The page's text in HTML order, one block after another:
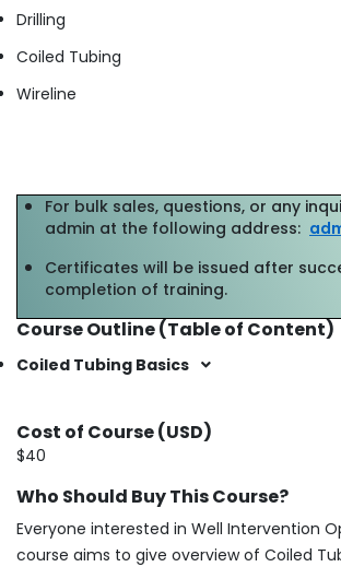
Drilling
Coiled Tubing
Wireline
For bulk sales, questions, or any
admin at the following address:
Certificates will be issued after
completion of training.
Course Outline (Table of Content)
Coiled Tubing Basics
Cost of Course (USD)
$40
Who Should Buy This Course?
Everyone interested in Well Intervention
course aims to give overview of Coiled